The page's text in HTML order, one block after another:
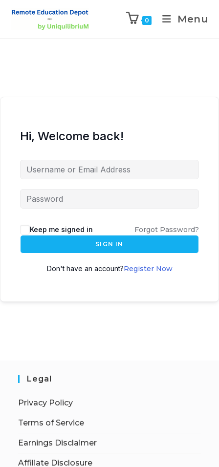
0 Menu
Hi, Welcome back!
Keep me signed in Forgot Password?
SIGN IN
Don't have an account?Register Now
Legal
Privacy Policy
Terms of Service
Earnings Disclaimer
Affiliate Disclosure